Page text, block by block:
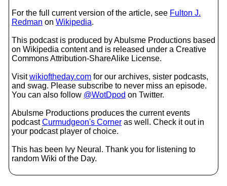
For the full current version of the article, see Fulton J.
Redman on Wikipedia.
This podcast is produced by Abulsme Productions based
on Wikipedia content and is released under a Creative
Commons Attribution-ShareAlike License.
Visitwikioftheday.com for our archives, sister podcasts,
and swag. Please subscribe to never miss an episode.
You can also follow @WotDpod on Twitter.
Abulsme Productions produces the current events
podcastCurmudgeon's Corner as well. Check it out in
your podcast player of choice.
This has been Ivy Neural. Thank you for listening to
random Wiki of the Day.